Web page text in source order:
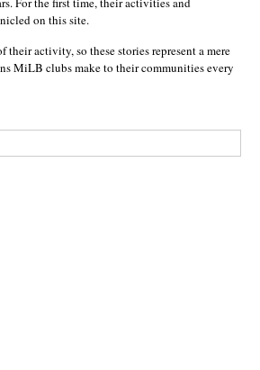
on this site.
their activity, so these stories represent a mere
MiLB clubs make to their communities every